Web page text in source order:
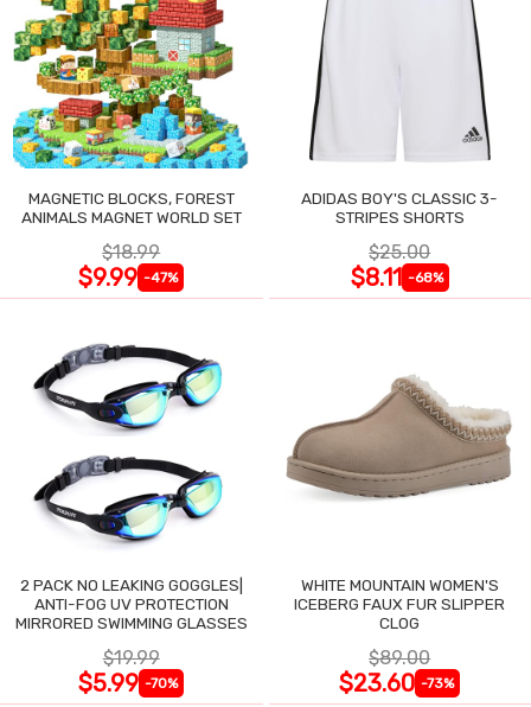
MAGNETIC BLOCKS, FOREST
ANIMALS MAGNET WORLD SET
$18.99
$9.99 -47%
ADIDAS BOY'S CLASSIC 3-
STRIPES SHORTS
$25.00
$8.11 -68%
2 PACK NO LEAKING GOGGLES|
ANTI-FOG UV PROTECTION
MIRRORED SWIMMING GLASSES
$19.99
$5.99 -70%
WHITE MOUNTAIN WOMEN'S
ICEBERG FAUX FUR SLIPPER
CLOG
$89.00
$23.60 -73%